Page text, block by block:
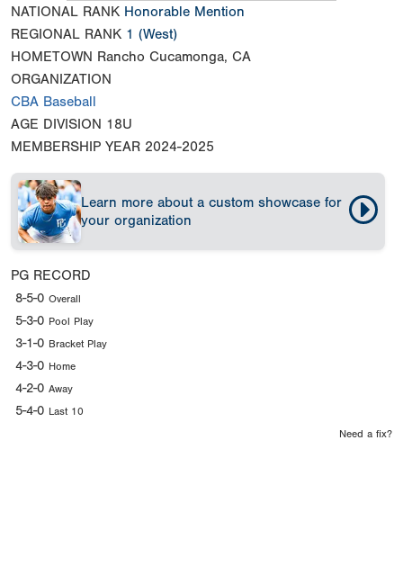
NATIONAL RANK Honorable Mention
REGIONAL RANK 1 (West)
HOMETOWN Rancho Cucamonga, CA
ORGANIZATION
CBA Baseball
AGE DIVISION 18U
MEMBERSHIP YEAR 2024-2025
Learn more about a custom showcase for
your organization
PG RECORD
8-5-0 Overall
5-3-0 Pool Play
3-1-0 Bracket Play
4-3-0 Home
4-2-0 Away
5-4-0 Last 10
Need a fix?